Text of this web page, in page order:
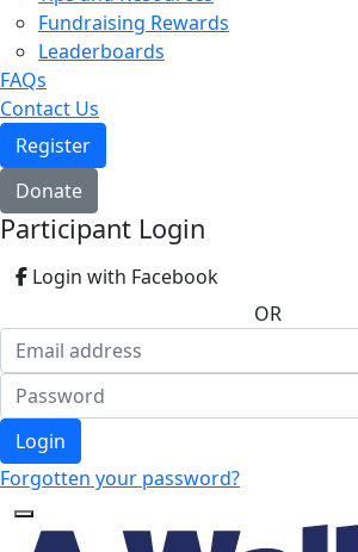
Fundraising Rewards
Leaderboards
FAQs
Contact Us
Register
Donate
Participant Login
Login with Facebook
OR
Login
Forgotten your password?